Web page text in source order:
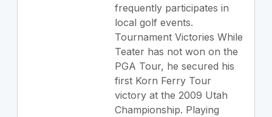
frequently participates in
local golf events.
Tournament Victories While
Teater has not won on the
PGA Tour, he secured his
first Korn Ferry Tour
victory at the 2009 Utah
Championship. Playing